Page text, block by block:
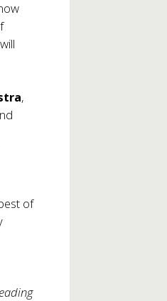
,
of